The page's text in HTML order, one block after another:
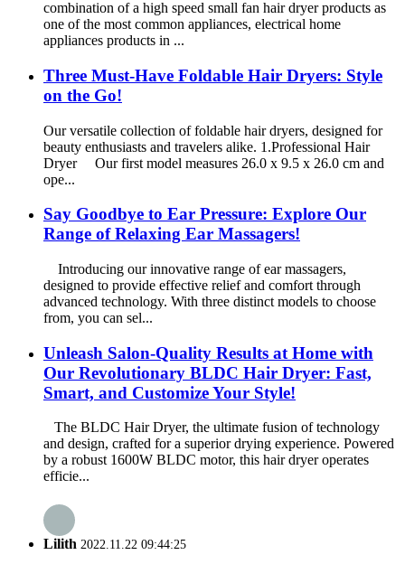
combination of a high speed small fan hair dryer products as
one of the most common appliances, electrical home
appliances products in ...
Three Must-Have Foldable Hair Dryers: Style
on the Go!
Our versatile collection of foldable hair dryers, designed for
beauty enthusiasts and travelers alike. 1.Professional Hair
Dryer Our first model measures 26.0 x 9.5 x 26.0 cm and
ope...
Say Goodbye to Ear Pressure: Explore Our
Range of Relaxing Ear Massagers!
Introducing our innovative range of ear massagers,
designed to provide effective relief and comfort through
advanced technology. With three distinct models to choose
from, you can sel...
Unleash Salon-Quality Results at Home with
Our Revolutionary BLDC Hair Dryer: Fast,
Smart, and Customize Your Style!
The BLDC Hair Dryer, the ultimate fusion of technology
and design, crafted for a superior drying experience. Powered
by a robust 1600W BLDC motor, this hair dryer operates
efficie...
Lilith 2022.11.22 09:44:25